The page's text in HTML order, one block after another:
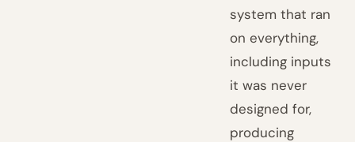
system that ran
on everything,
including inputs
it was never
designed for,
producing